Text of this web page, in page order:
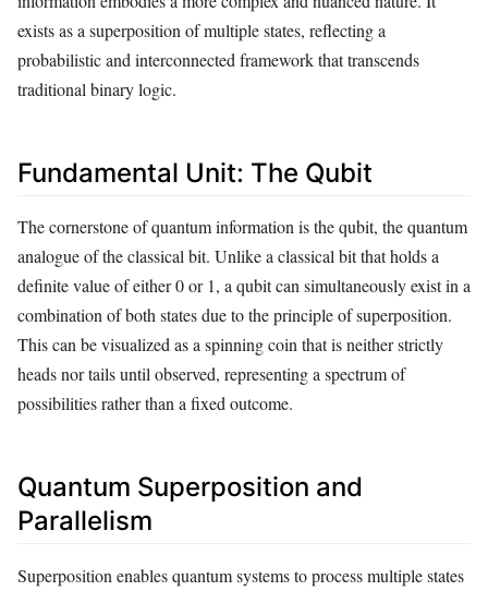
exists as a superposition of multiple states, reflecting a
probabilistic and interconnected framework that transcends
traditional binary logic.
Fundamental Unit: The Qubit
The cornerstone of quantum information is the qubit, the quantum
analogue of the classical bit. Unlike a classical bit that holds a
definite value of either 0 or 1, a qubit can simultaneously exist in a
combination of both states due to the principle of superposition.
This can be visualized as a spinning coin that is neither strictly
heads nor tails until observed, representing a spectrum of
possibilities rather than a fixed outcome.
Quantum Superposition and
Parallelism
Superposition enables quantum systems to process multiple states